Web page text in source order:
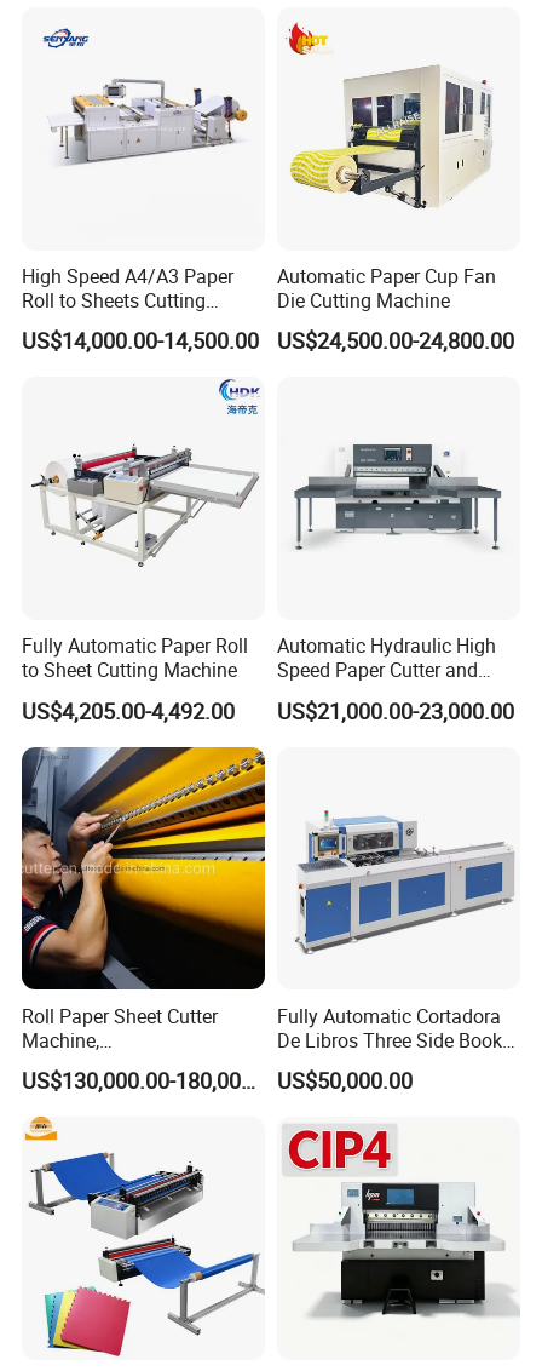
High Speed A4/A3 Paper
Roll to Sheets Cutting
Machine (One Roll Feeding)
US$14,000.00-14,500.00
Automatic Paper Cup Fan
Die Cutting Machine
US$24,500.00-24,800.00
Fully Automatic Paper Roll
to Sheet Cutting Machine
US$4,205.00-4,492.00
Automatic Hydraulic High
Speed Paper Cutter and
Paper Cutting Machine
(SQZ-115CTN KDL)
US$21,000.00-23,000.00
Roll Paper Sheet Cutter
Machine,
Duplex/Paperboard/Cardbo
ard Paper Sheeting Machine
Rotary Knife Double Reel
Cross Cutting Machine
US$130,000.00-180,000.00
Fully Automatic Cortadora
De Libros Three Side Book
Edge Cutting Trimming
Machine 3 Knife Book
US$50,000.00